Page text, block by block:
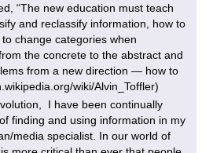
“The new education must teach
and reclassify information, how to
change categories when
the concrete to the abstract and
from a new direction — how to
wiki/Alvin_Toffler)
I have been continually
finding and using information in my
media specialist. In our world of